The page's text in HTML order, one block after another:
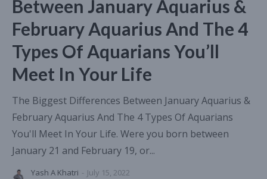
Between January Aquarius &
February Aquarius And The 4
Types Of Aquarians You’ll
Meet In Your Life
The Biggest Differences Between January Aquarius &
February Aquarius And The 4 Types Of Aquarians
You'll Meet In Your Life. Were you born between
January 21 and February 19, or...
Yash A Khatri - July 15, 2022